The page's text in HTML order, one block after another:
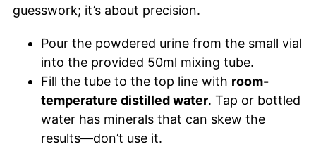
guesswork; it’s about precision.
Pour the powdered urine from the small vial
into the provided 50ml mixing tube.
Fill the tube to the top line with room-
temperature distilled water. Tap or bottled
water has minerals that can skew the
results—don’t use it.